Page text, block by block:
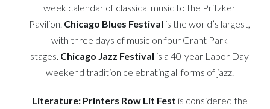
week calendar of classical music to the Pritzker
Pavilion. Chicago Blues Festival is the world’s largest,
with three days of music on four Grant Park
stages. Chicago Jazz Festival is a 40-year Labor Day
weekend tradition celebrating all forms of jazz.
Literature: Printers Row Lit Fest is considered the